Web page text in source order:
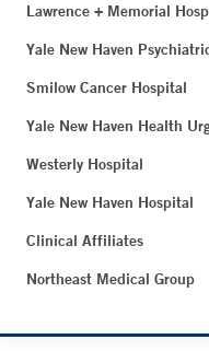
Lawrence + Memorial
Yale New Haven
Smilow Cancer Hospital
Yale New Haven Health
Westerly Hospital
Yale New Haven Hospital
Clinical Affiliates
Northeast Medical Group